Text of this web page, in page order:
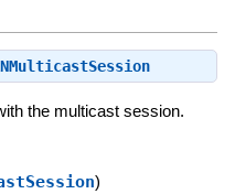
the multicast session.
)